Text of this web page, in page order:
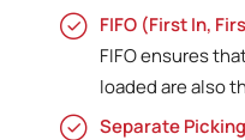
FIFO (First In,
FIFO ensures
loaded are also
Separate